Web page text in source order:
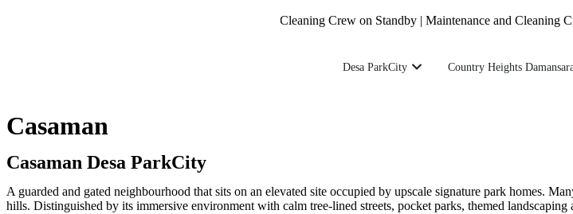
Maintenance and Cleaning Crew on Standby | Maintenance and Cleaning
Desa ParkCity Country Heights
Casaman
Casaman Desa ParkCity
A guarded and gated neighbourhood that sits on an elevated site occupied by upscale signature park homes.
hills. Distinguished by its immersive environment with calm tree-lined streets, pocket parks, themed